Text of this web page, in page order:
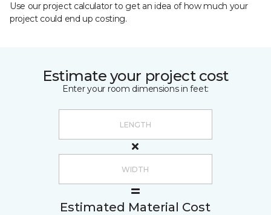
Use our project calculator to get an idea of how much your
project could end up costing.
Estimate your project cost
Enter your room dimensions in feet:
Estimated Material Cost